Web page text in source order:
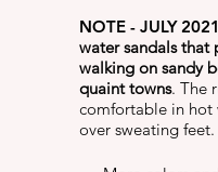
NOTE - JULY
water sandals
walking on sandy
quaint towns. The
comfortable in
over sweating feet.